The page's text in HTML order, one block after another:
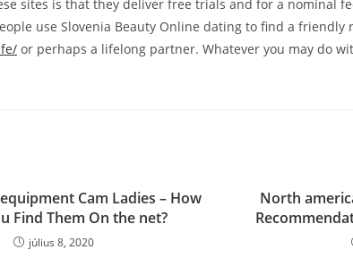
sites is that they deliver free trials and for a nominal
use Slovenia Beauty Online dating to find a friendly
or perhaps a lifelong partner. Whatever you may do
Cam Ladies – How
Find Them On the net?
július 8, 2020
North